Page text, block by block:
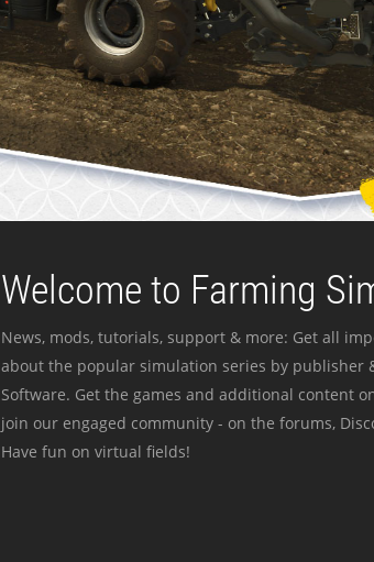
Welcome to Farming
News, mods, tutorials, support & more: Get all
about the popular simulation series by publisher
Software. Get the games and additional content
join our engaged community - on the forums,
Have fun on virtual fields!